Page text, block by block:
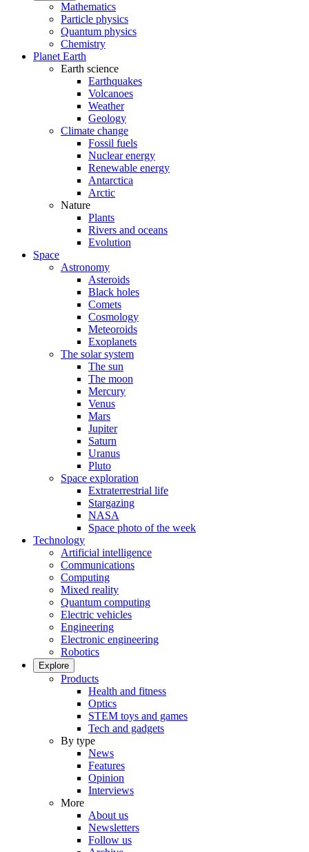
Mathematics
Particle physics
Quantum physics
Chemistry
Planet Earth
Earth science
Earthquakes
Volcanoes
Weather
Geology
Climate change
Fossil fuels
Nuclear energy
Renewable energy
Antarctica
Arctic
Nature
Plants
Rivers and oceans
Evolution
Space
Astronomy
Asteroids
Black holes
Comets
Cosmology
Meteoroids
Exoplanets
The solar system
The sun
The moon
Mercury
Venus
Mars
Jupiter
Saturn
Uranus
Pluto
Space exploration
Extraterrestrial life
Stargazing
NASA
Space photo of the week
Technology
Artificial intelligence
Communications
Computing
Mixed reality
Quantum computing
Electric vehicles
Engineering
Electronic engineering
Robotics
Explore
Products
Health and fitness
Optics
STEM toys and games
Tech and gadgets
By type
News
Features
Opinion
Interviews
More
About us
Newsletters
Follow us